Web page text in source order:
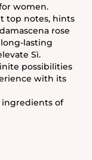
women.
top notes, hints
rose
lasting
Sì.
possibilities
with its
ingredients of